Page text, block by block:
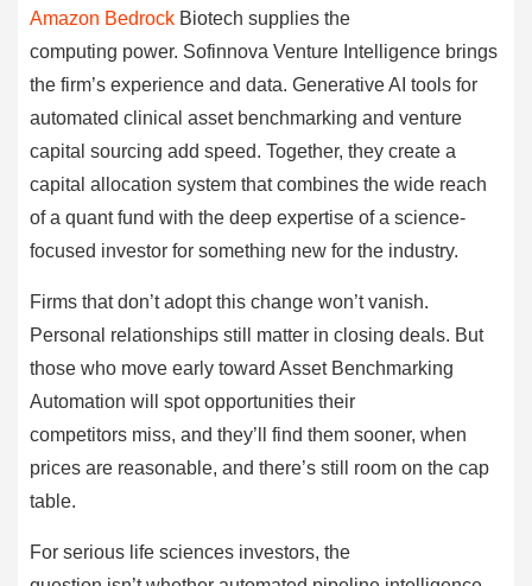
Amazon Bedrock Biotech supplies the
computing power. Sofinnova Venture Intelligence brings
the firm’s experience and data. Generative AI tools for
automated clinical asset benchmarking and venture
capital sourcing add speed. Together, they create a
capital allocation system that combines the wide reach
of a quant fund with the deep expertise of a science-
focused investor for something new for the industry.
Firms that don’t adopt this change won’t vanish.
Personal relationships still matter in closing deals. But
those who move early toward Asset Benchmarking
Automation will spot opportunities their
competitors miss, and they’ll find them sooner, when
prices are reasonable, and there’s still room on the cap
table.
For serious life sciences investors, the